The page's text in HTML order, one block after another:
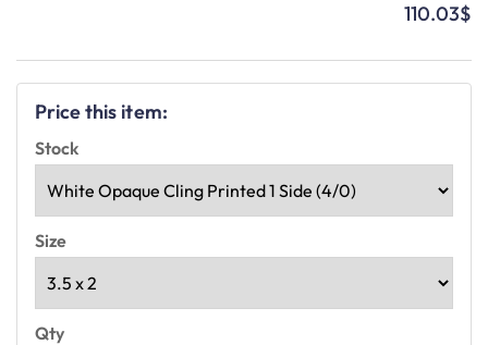
110.03$
Price this item:
Stock
Size
Qty